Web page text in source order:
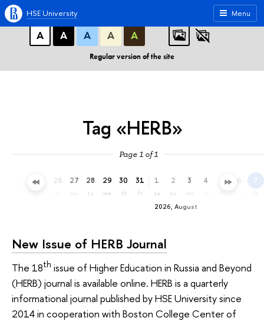
A A A
ABC
А
А А А А
Regular version of the site
Menu
HSE University
Tag «HERB»
Page 1 of 1
25 26 27 28
tu
29
we
30
th
31
fr
2026, August
1
sa
2
su
3 4 5 6 7
fr
New Issue of HERB Journal
The 18th issue of Higher Education in Russia and Beyond
(HERB) journal is available online. HERB is a quarterly
informational journal published by HSE University since
2014 in cooperation with Boston College Center of